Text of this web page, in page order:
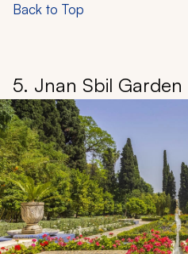
Back to Top
5. Jnan Sbil Garden